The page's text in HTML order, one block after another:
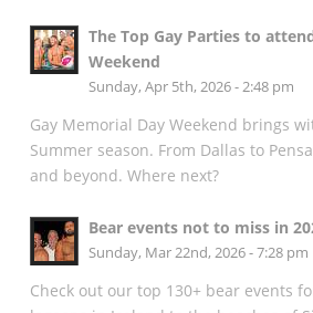
The Top Gay Parties to
Weekend
Sunday, Apr 5th, 2026 - 2:48 pm
Gay Memorial Day Weekend brings
Summer season. From Dallas to
and beyond. Where next?
Bear events not to miss in
Sunday, Mar 22nd, 2026 - 7:28 pm
Check out our top 130+ bear events